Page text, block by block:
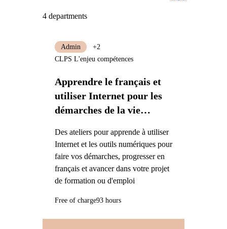
4 departments
Apprendre le français et
utiliser Internet pour les
démarches de la vie
Des ateliers pour apprende à utiliser
Internet et les outils numériques pour
faire vos démarches, progresser en
français et avancer dans votre projet
de formation ou d'emploi
Admin
+2
CLPS L'enjeu compétences
Free of charge93 hours